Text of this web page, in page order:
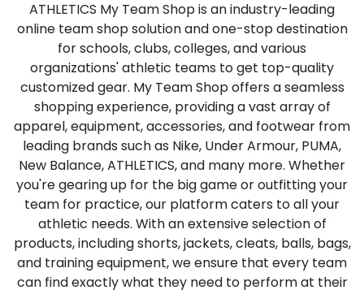
ATHLETICS My Team Shop is an industry-leading
online team shop solution and one-stop destination
for schools, clubs, colleges, and various
organizations' athletic teams to get top-quality
customized gear. My Team Shop offers a seamless
shopping experience, providing a vast array of
apparel, equipment, accessories, and footwear from
leading brands such as Nike, Under Armour, PUMA,
New Balance, ATHLETICS, and many more. Whether
you're gearing up for the big game or outfitting your
team for practice, our platform caters to all your
athletic needs. With an extensive selection of
products, including shorts, jackets, cleats, balls, bags,
and training equipment, we ensure that every team
can find exactly what they need to perform at their